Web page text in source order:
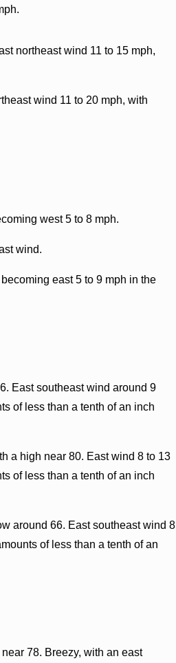
northeast wind 11 to 15 mph,
wind 11 to 20 mph, with
west 5 to 8 mph.
wind.
east 5 to 9 mph in the
East southeast wind around 9
of less than a tenth of an inch
a high near 80. East wind 8 to 13
of less than a tenth of an inch
around 66. East southeast wind 8
of less than a tenth of an
78. Breezy, with an east